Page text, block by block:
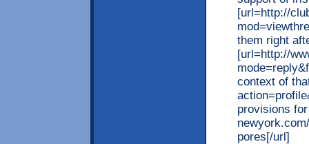
[url=http://
them right
[url=http://
context of
provisions
pores[/url]